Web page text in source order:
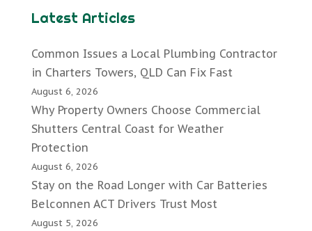
Latest Articles
Common Issues a Local Plumbing Contractor
in Charters Towers, QLD Can Fix Fast
August 6, 2026
Why Property Owners Choose Commercial
Shutters Central Coast for Weather
Protection
August 6, 2026
Stay on the Road Longer with Car Batteries
Belconnen ACT Drivers Trust Most
August 5, 2026